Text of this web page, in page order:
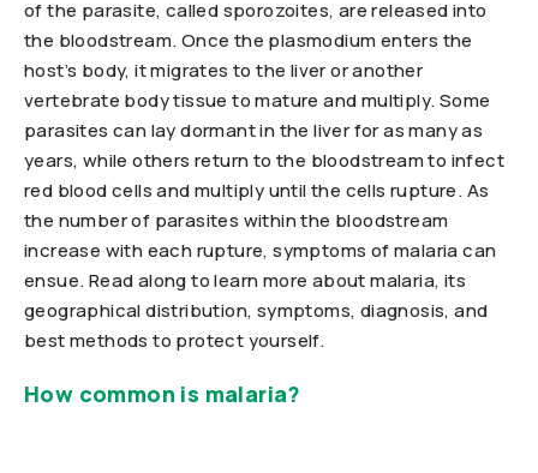
of the parasite, called sporozoites, are released into
the bloodstream. Once the plasmodium enters the
host’s body, it migrates to the liver or another
vertebrate body tissue to mature and multiply. Some
parasites can lay dormant in the liver for as many as
years, while others return to the bloodstream to infect
red blood cells and multiply until the cells rupture. As
the number of parasites within the bloodstream
increase with each rupture, symptoms of malaria can
ensue. Read along to learn more about malaria, its
geographical distribution, symptoms, diagnosis, and
best methods to protect yourself.
How common is malaria?